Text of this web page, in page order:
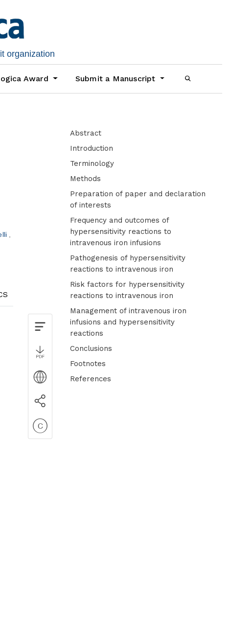
organization
Award Submit a Manuscript
Abstract
Introduction
Terminology
Methods
Preparation of paper and declaration
of interests
Frequency and outcomes of
hypersensitivity reactions to
intravenous iron infusions
Pathogenesis of hypersensitivity
reactions to intravenous iron
Risk factors for hypersensitivity
reactions to intravenous iron
Management of intravenous iron
infusions and hypersensitivity
reactions
Conclusions
Footnotes
References